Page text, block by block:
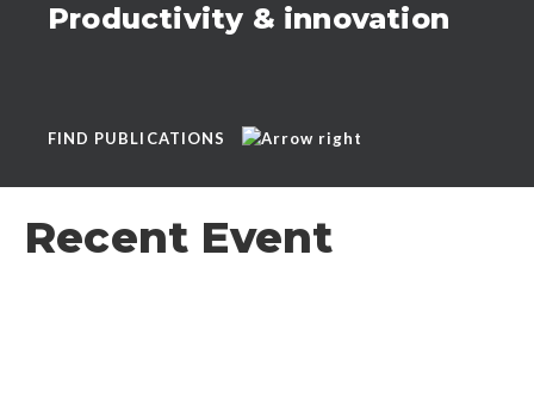
Productivity & innovation
FIND PUBLICATIONS
Recent Event